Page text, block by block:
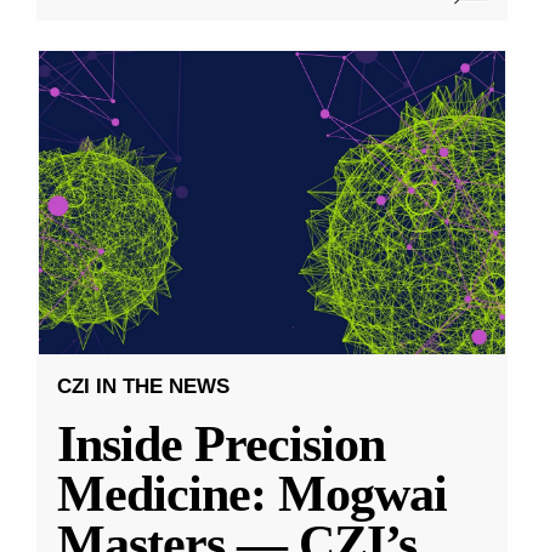
CZI IN THE NEWS
Inside Precision
Medicine: Mogwai